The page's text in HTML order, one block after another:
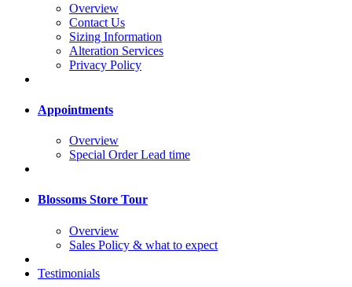
Overview
Contact Us
Sizing Information
Alteration Services
Privacy Policy
Appointments
Overview
Special Order Lead time
Blossoms Store Tour
Overview
Sales Policy & what to expect
Testimonials